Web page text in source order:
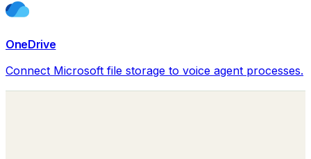
OneDrive
Connect Microsoft file storage to voice agent processes.